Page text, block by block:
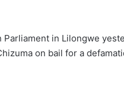
in Lilongwe
on bail for a